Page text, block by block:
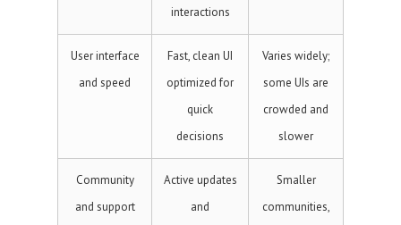
interactions
User interface
and speed
Fast, clean UI
optimized for
quick
decisions
Varies widely;
some UIs are
crowded and
slower
Community
and support
Active updates
and
Smaller
communities,